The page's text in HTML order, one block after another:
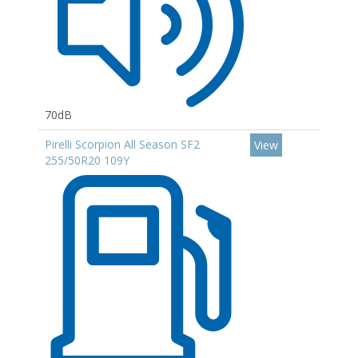
70dB
Pirelli Scorpion All Season SF2
255/50R20 109Y
View